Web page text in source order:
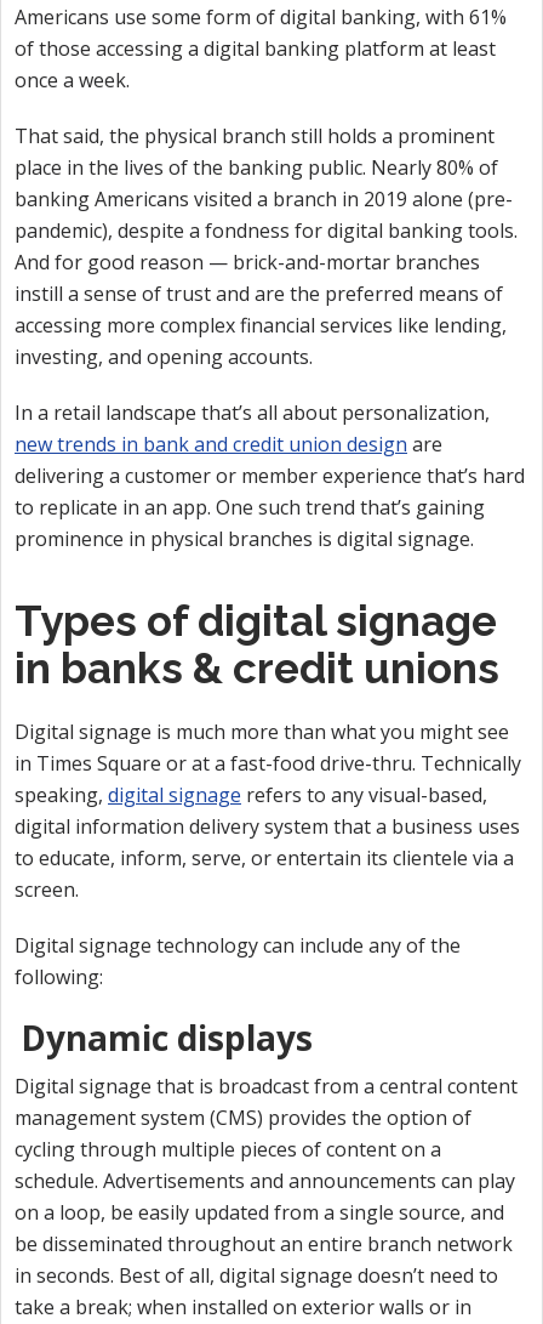
Americans use some form of digital banking, with 61%
of those accessing a digital banking platform at least
once a week.
That said, the physical branch still holds a prominent
place in the lives of the banking public. Nearly 80% of
banking Americans visited a branch in 2019 alone (pre-
pandemic), despite a fondness for digital banking tools.
And for good reason — brick-and-mortar branches
instill a sense of trust and are the preferred means of
accessing more complex financial services like lending,
investing, and opening accounts.
In a retail landscape that’s all about personalization,
new trends in bank and credit union design are
delivering a customer or member experience that’s hard
to replicate in an app. One such trend that’s gaining
prominence in physical branches is digital signage.
Types of digital signage
in banks & credit unions
Digital signage is much more than what you might see
in Times Square or at a fast-food drive-thru. Technically
speaking, digital signage refers to any visual-based,
digital information delivery system that a business uses
to educate, inform, serve, or entertain its clientele via a
screen.
Digital signage technology can include any of the
following:
Dynamic displays
Digital signage that is broadcast from a central content
management system (CMS) provides the option of
cycling through multiple pieces of content on a
schedule. Advertisements and announcements can play
on a loop, be easily updated from a single source, and
be disseminated throughout an entire branch network
in seconds. Best of all, digital signage doesn’t need to
take a break; when installed on exterior walls or in